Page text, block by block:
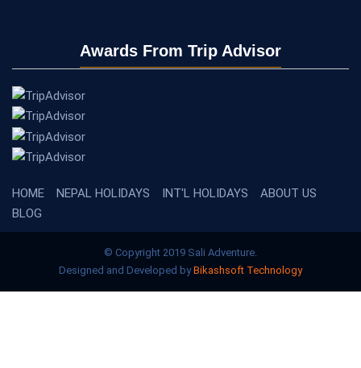
Awards From Trip Advisor
HOME NEPAL HOLIDAYS INT'L HOLIDAYS
ABOUT US
BLOG
© Copyright 2019 Sali Adventure.
Designed and Developed byBikashsoft Technology